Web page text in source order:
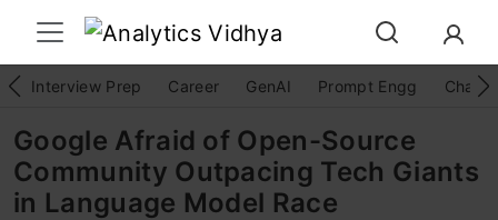
Interview Prep Career GenAI Prompt Engg
Google Afraid of Open-Source
Community Outpacing Tech Giants
in Language Model Race